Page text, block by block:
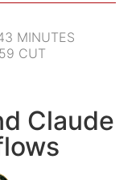
MINUTES
CUT
Claude